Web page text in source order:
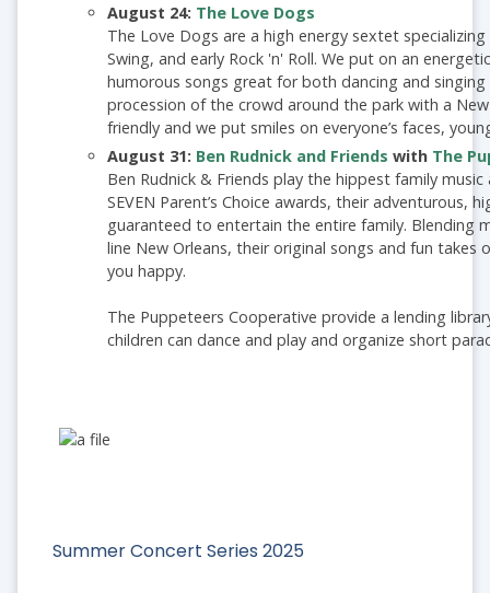
Summer Concert Series 2025
August 24: The Love Dogs
The Love Dogs are a high energy sextet
Swing, and early Rock 'n' Roll. We put on an
humorous songs great for both dancing and
procession of the crowd around the park with a
friendly and we put smiles on everyone’s faces,
August 31: Ben Rudnick and Friends with The
Ben Rudnick & Friends play the hippest family
SEVEN Parent’s Choice awards, their adventurous,
guaranteed to entertain the entire family. Blending
line New Orleans, their original songs and fun takes
you happy.
The Puppeteers Cooperative provide a lending
children can dance and play and organize short